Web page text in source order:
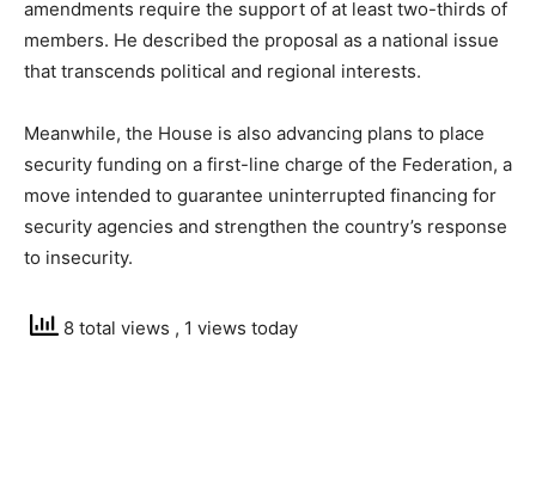
amendments require the support of at least two-thirds of
members. He described the proposal as a national issue
that transcends political and regional interests.
Meanwhile, the House is also advancing plans to place
security funding on a first-line charge of the Federation, a
move intended to guarantee uninterrupted financing for
security agencies and strengthen the country’s response
to insecurity.
8 total views , 1 views today